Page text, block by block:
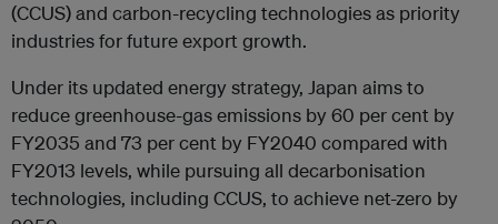
(CCUS) and carbon-recycling technologies as priority
industries for future export growth.
Under its updated energy strategy, Japan aims to
reduce greenhouse-gas emissions by 60 per cent by
FY2035 and 73 per cent by FY2040 compared with
FY2013 levels, while pursuing all decarbonisation
technologies, including CCUS, to achieve net-zero by